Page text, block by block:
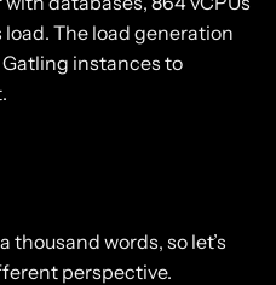
The load generation
instances to
thousand words, so let’s
perspective.